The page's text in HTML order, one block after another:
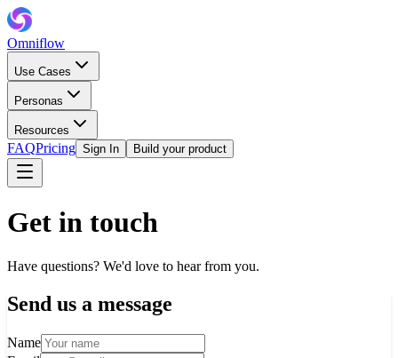
Omniflow
Use Cases
Personas
Resources
FAQPricing Sign In Build your product
Get in touch
Have questions? We'd love to hear from you.
Send us a message
Name